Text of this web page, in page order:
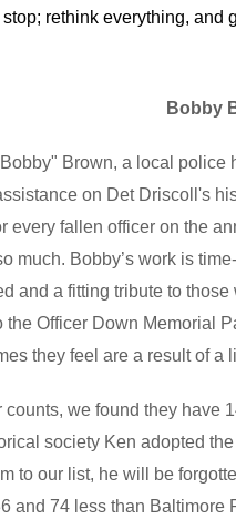
rethink everything, and
Bobby
Brown, a local police
on Det Driscoll's
every fallen officer on the
much. Bobby’s work is
and a fitting tribute to
the Officer Down Memorial
they feel are a result of a
we found they have
society Ken adopted
to our list, he will be
and 74 less than Baltimore